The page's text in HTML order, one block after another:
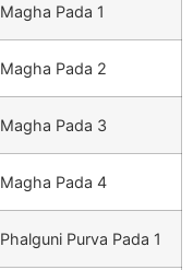
Magha Pada 1
Magha Pada 2
Magha Pada 3
Magha Pada 4
Phalguni Purva Pada 1